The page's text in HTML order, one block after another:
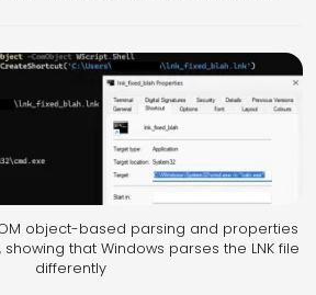
object-based parsing and properties
showing that Windows parses the LNK file
differently